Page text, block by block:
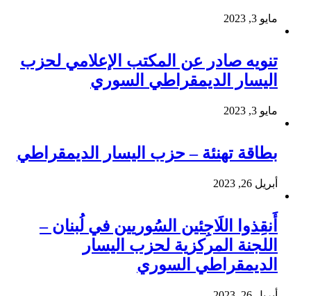
مايو 3, 2023
تنويه صادر عن المكتب الإعلامي لحزب
اليسار الديمقراطي السوري
مايو 3, 2023
بطاقة تهنئة – حزب اليسار الديمقراطي
أبريل 26, 2023
أَنقِذوا اللَاجِئين السُوريين في لُبنان –
اللجنة المركزية لحزب اليسار
الديمقراطي السوري